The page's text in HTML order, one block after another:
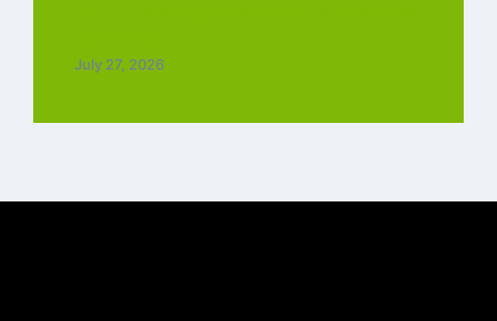
July 27, 2026